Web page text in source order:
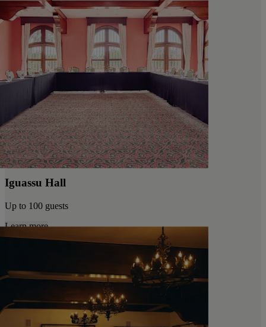
Iguassu Hall
Up to 100 guests
Learn more